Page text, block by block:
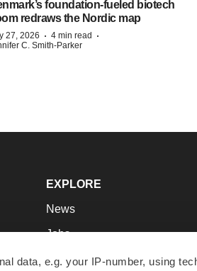
data, e.g. your IP-number, using
foundation‑fueled biotech
redraws the Nordic map
27, 2026 · 4 min read ·
C. Smith-Parker
EXPLORE
News
Jobs
Newsletters